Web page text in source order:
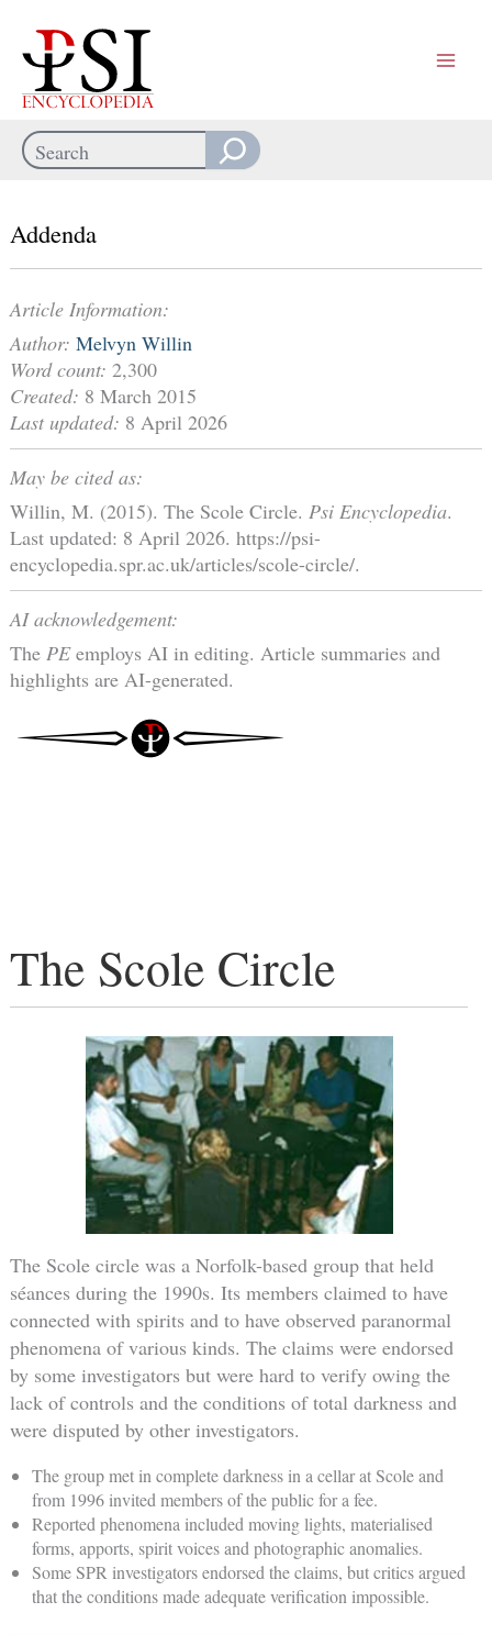
content
Search
The Scole Circle
The Scole circle was a Norfolk-based group that held
séances during the 1990s. Its members claimed to have
connected with spirits and to have observed paranormal
phenomena of various kinds. The claims were endorsed
by some investigators but were hard to verify owing the
lack of controls and the conditions of total darkness and
were disputed by other investigators.
The group met in complete darkness in a cellar at Scole and
from 1996 invited members of the public for a fee.
Reported phenomena included moving lights, materialised
forms, apports, spirit voices and photographic anomalies.
Some SPR investigators endorsed the claims, but critics argued
that the conditions made adequate verification impossible.
Addenda
Article Information:
Author: Melvyn Willin
Word count: 2,300
Created: 8 March 2015
Last updated: 8 April 2026
May be cited as:
Willin, M. (2015). The Scole Circle. Psi Encyclopedia.
Last updated: 8 April 2026. https://psi-
encyclopedia.spr.ac.uk/articles/scole-circle/.
AI acknowledgement:
The PEemploys AI in editing. Article summaries and
highlights are AI-generated.